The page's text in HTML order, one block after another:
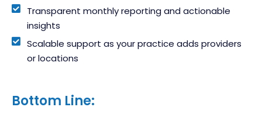
Transparent monthly reporting and actionable
insights
Scalable support as your practice adds providers
or locations
Bottom Line: